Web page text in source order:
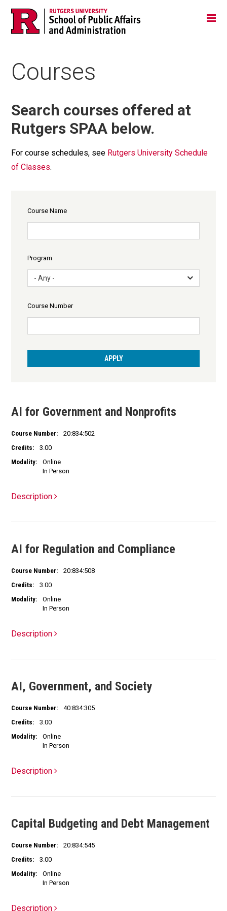
Skip
navigation
Jump
Main
Courses
Search courses offered at
Rutgers SPAA below.
For course schedules, see Rutgers University Schedule
of Classes.
Course Name
Program
- Any -
Course Number
AI for Government and Nonprofits
Course Number:
20:834:502
Credits:
3.00
Modality:
Online
In Person
Description
AI for Regulation and Compliance
Course Number:
20:834:508
Credits:
3.00
Modality:
Online
In Person
Description
AI, Government, and Society
Course Number:
40:834:305
Credits:
3.00
Modality:
Online
In Person
Description
Capital Budgeting and Debt Management
Course Number:
20:834:545
Credits:
3.00
Modality:
Online
In Person
Description